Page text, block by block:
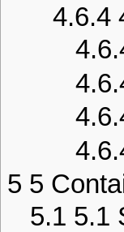
4.6.4
5 5
5.1 5.1